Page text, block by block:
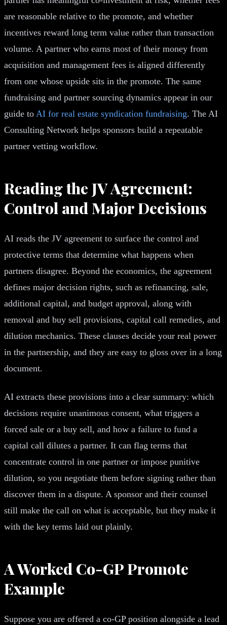
are reasonable relative to the promote, and whether
incentives reward long term value rather than transaction
volume. A partner who earns most of their money from
acquisition and management fees is aligned differently
from one whose upside sits in the promote. The same
fundraising and partner sourcing dynamics appear in our
guide to AI for real estate syndication fundraising. The AI
Consulting Network helps sponsors build a repeatable
partner vetting workflow.
Reading the JV Agreement:
Control and Major Decisions
AI reads the JV agreement to surface the control and
protective terms that determine what happens when
partners disagree. Beyond the economics, the agreement
defines major decision rights, such as refinancing, sale,
additional capital, and budget approval, along with
removal and buy sell provisions, capital call remedies, and
dilution mechanics. These clauses decide your real power
in the partnership, and they are easy to gloss over in a long
document.
AI extracts these provisions into a clear summary: which
decisions require unanimous consent, what triggers a
forced sale or a buy sell, and how a failure to fund a
capital call dilutes a partner. It can flag terms that
concentrate control in one partner or impose punitive
dilution, so you negotiate them before signing rather than
discover them in a dispute. A sponsor and their counsel
still make the call on what is acceptable, but they make it
with the key terms laid out plainly.
A Worked Co-GP Promote
Example
Suppose you are offered a co-GP position alongside a lead